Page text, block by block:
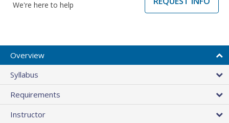
We're here to help
Overview
Syllabus
Requirements
Instructor